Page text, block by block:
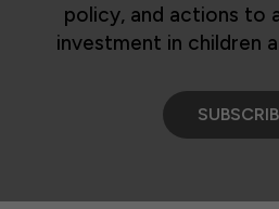
policy, and actions to
investment in children